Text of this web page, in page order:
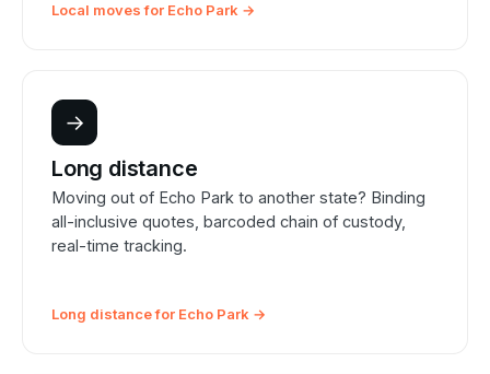
Local moves for Echo Park →
→
Long distance
Moving out of Echo Park to another state? Binding
all-inclusive quotes, barcoded chain of custody,
real-time tracking.
Long distance for Echo Park →